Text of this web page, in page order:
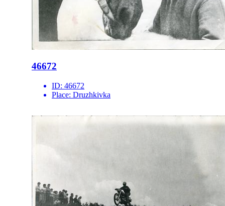
46672
ID: 46672
Place: Druzhkivka